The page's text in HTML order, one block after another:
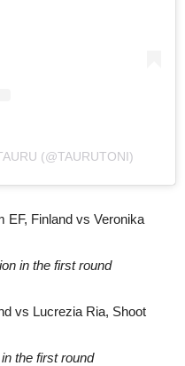
(@TAURUTONI)
EF, Finland vs Veronika
in the first round
vs Lucrezia Ria, Shoot
the first round